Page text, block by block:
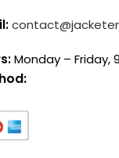
Monday – Friday,